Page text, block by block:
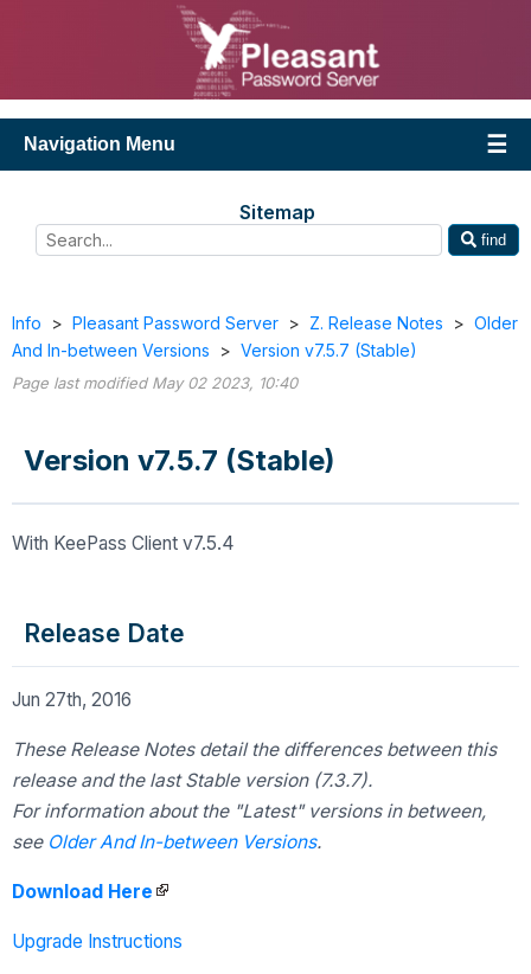
Navigation Menu
Sitemap
find
Info > Pleasant Password Server > Z. Release Notes > Older
And In-between Versions
> Version v7.5.7 (Stable)
Page last modified May 02 2023, 10:40
Version v7.5.7 (Stable)
With KeePass Client v7.5.4
Release Date
Jun 27th, 2016
These Release Notes detail the differences between this
release and the last Stable version (7.3.7).
For information about the "Latest" versions in between,
see Older And In-between Versions.
Download Here
Upgrade Instructions